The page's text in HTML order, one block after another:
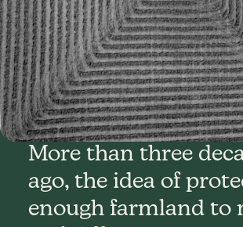
More than three
ago, the idea of
enough farmland to